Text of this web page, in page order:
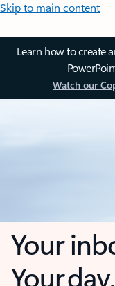
Skip to main content
Learn how to create
Watch our
Your
Your